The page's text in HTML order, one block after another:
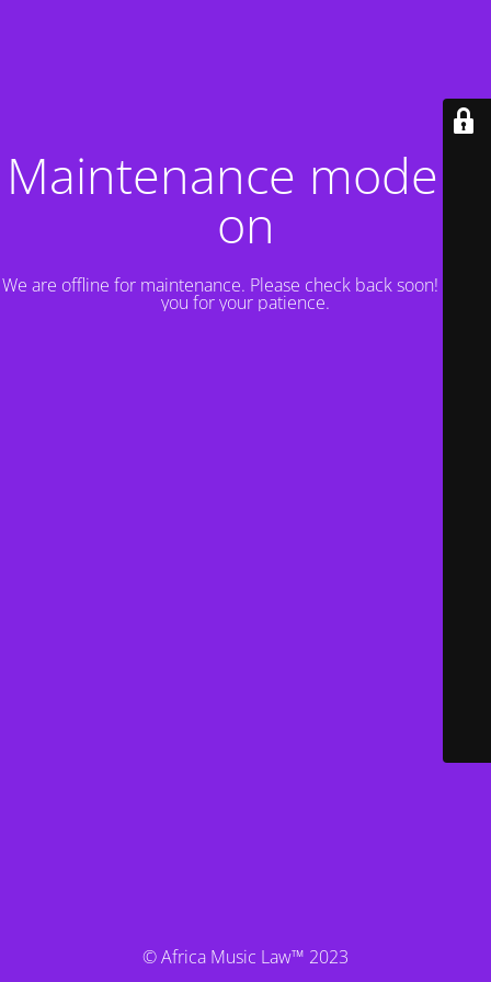
Maintenance mode is
on
We are offline for maintenance. Please check back soon! Thank
you for your patience.
© Africa Music Law™ 2023